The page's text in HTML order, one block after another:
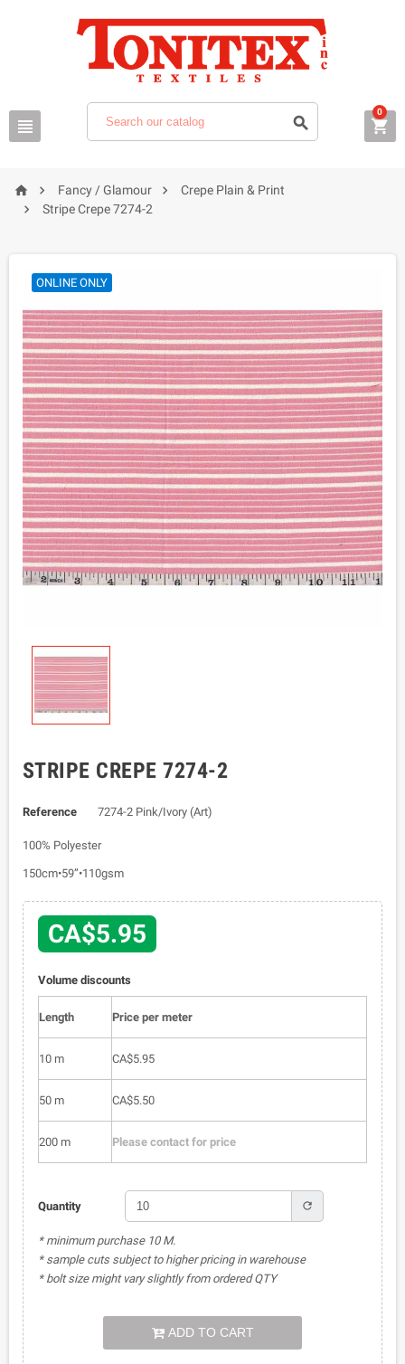
  
0
  Fancy / Glamour  Crepe Plain & Print
 Stripe Crepe 7274-2
ONLINE ONLY
STRIPE CREPE 7274-2
Reference 7274-2 Pink/Ivory (Art)
100% Polyester
150cm•59”•110gsm
CA$5.95
Volume discounts
Length Price per meter
10 m CA$5.95
50 m CA$5.50
200 m Please contact for price
Quantity refresh
* minimum purchase 10 M.
* sample cuts subject to higher pricing in warehouse
* bolt size might vary slightly from ordered QTY
ADD TO CART